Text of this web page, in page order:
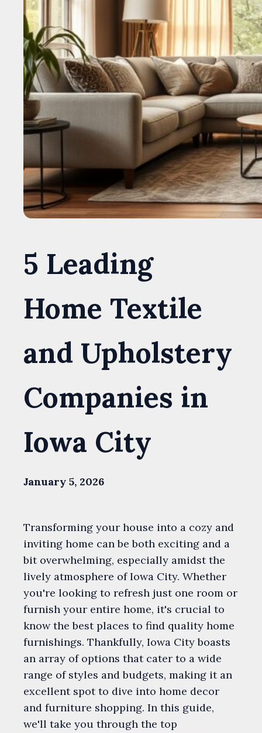
5 Leading
Home Textile
and Upholstery
Companies in
Iowa City
January 5, 2026
Transforming your house into a cozy and
inviting home can be both exciting and a
bit overwhelming, especially amidst the
lively atmosphere of Iowa City. Whether
you're looking to refresh just one room or
furnish your entire home, it's crucial to
know the best places to find quality home
furnishings. Thankfully, Iowa City boasts
an array of options that cater to a wide
range of styles and budgets, making it an
excellent spot to dive into home decor
and furniture shopping. In this guide,
we'll take you through the top